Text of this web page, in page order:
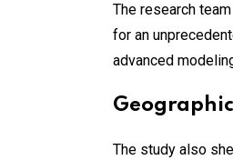
The research
for an
advanced
The study also